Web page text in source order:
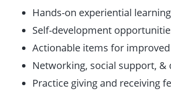
Hands-on experiential learning
Self-development
Actionable items for
Networking, social support,
Practice giving and receiving